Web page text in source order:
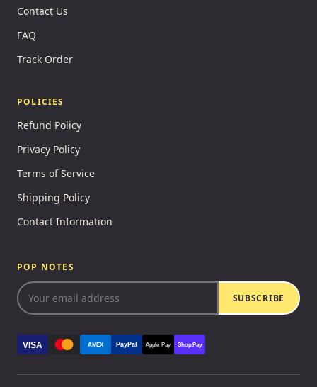
Contact Us
FAQ
Track Order
POLICIES
Refund Policy
Privacy Policy
Terms of Service
Shipping Policy
Contact Information
POP NOTES
SUBSCRIBE
VISA AMEX PayPal Apple Pay Shop Pay